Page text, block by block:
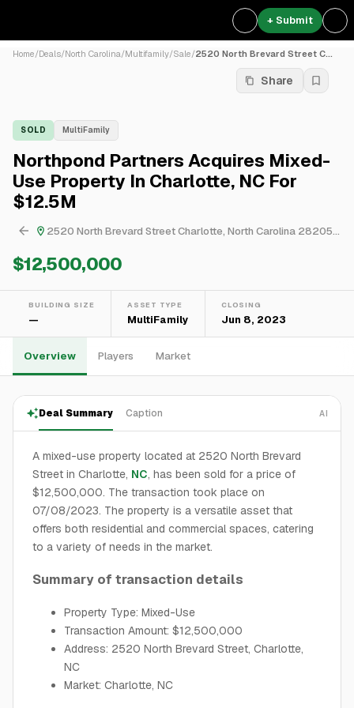
+ Submit
Home/Deals/North Carolina/Multifamily/Sale/2520 North Brevard Street C...
Share
SOLD MultiFamily
Northpond Partners Acquires Mixed-
Use Property In Charlotte, NC For
$12.5M
2520 North Brevard Street Charlotte, North Carolina 28205, USA
$12,500,000
BUILDING SIZE
—
ASSET TYPE
MultiFamily
CLOSING
Jun 8, 2023
Overview Players Market
Deal Summary Caption AI
A mixed-use property located at 2520 North Brevard
Street in Charlotte, NC, has been sold for a price of
$12,500,000. The transaction took place on
07/08/2023. The property is a versatile asset that
offers both residential and commercial spaces, catering
to a variety of needs in the market.
Summary of transaction details
Property Type: Mixed-Use
Transaction Amount: $12,500,000
Address: 2520 North Brevard Street, Charlotte,
NC
Market: Charlotte, NC